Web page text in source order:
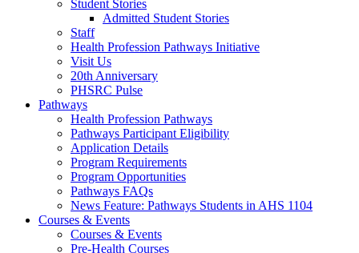
Student Stories
Admitted Student Stories
Staff
Health Profession Pathways Initiative
Visit Us
20th Anniversary
PHSRC Pulse
Pathways
Health Profession Pathways
Pathways Participant Eligibility
Application Details
Program Requirements
Program Opportunities
Pathways FAQs
News Feature: Pathways Students in AHS 1104
Courses & Events
Courses & Events
Pre-Health Courses